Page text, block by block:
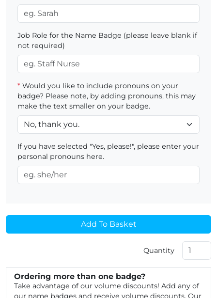
Job Role for the Name Badge (please leave blank if
not required)
* Would you like to include pronouns on your
badge? Please note, by adding pronouns, this may
make the text smaller on your badge.
If you have selected "Yes, please!", please enter your
personal pronouns here.
Add To Basket
Quantity
Ordering more than one badge?
Take advantage of our volume discounts! Add any of
our name badges and receive volume discounts. Our